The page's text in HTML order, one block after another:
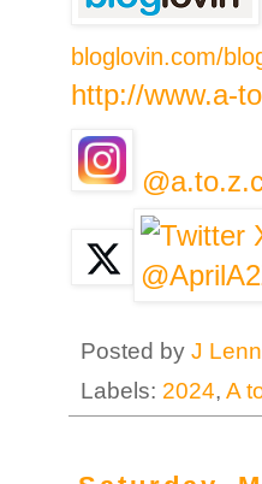
bloglovin.com/
http://www.a-
Posted by J
Labels: 2024, A